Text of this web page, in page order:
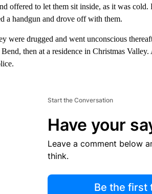
offered to let them sit inside, as it was cold.
a handgun and drove off with them.
were drugged and went unconscious
then at a residence in Christmas
Start the Conversation
Have your
Leave a comment below
think.
Be the first